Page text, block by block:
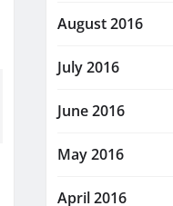
August 2016
July 2016
June 2016
May 2016
April 2016